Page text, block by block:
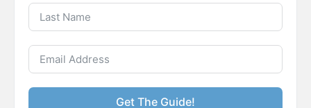
Get The Guide!